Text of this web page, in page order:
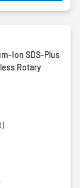
Ion SDS-Plus
Rotary
from